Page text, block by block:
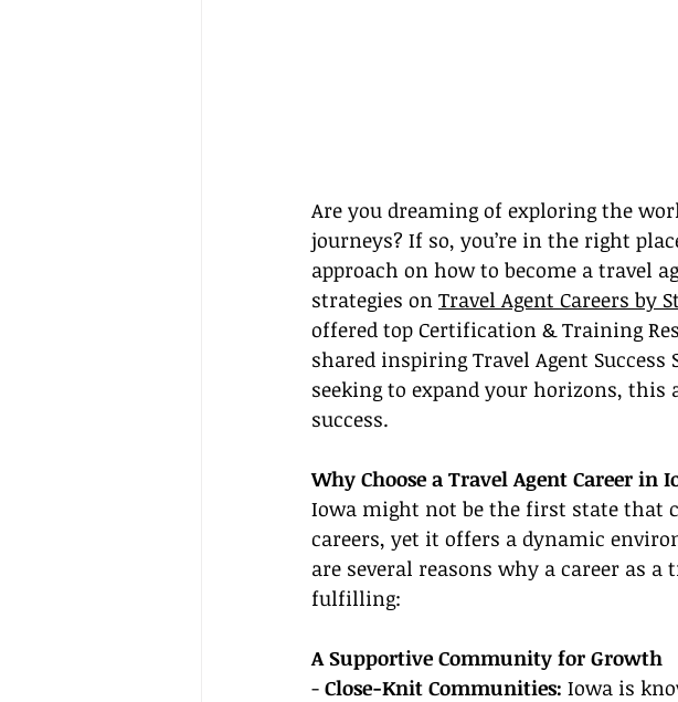
Are you dreaming of exploring the
journeys? If so, you’re in the right
approach on how to become a travel
strategies on Travel Agent Careers by
offered top Certification & Training
shared inspiring Travel Agent
seeking to expand your horizons, this
success.
Why Choose a Travel Agent Career in
Iowa might not be the first state that
careers, yet it offers a dynamic
are several reasons why a career as
fulfilling:
A Supportive Community for Growth
- Close-Knit Communities: Iowa is